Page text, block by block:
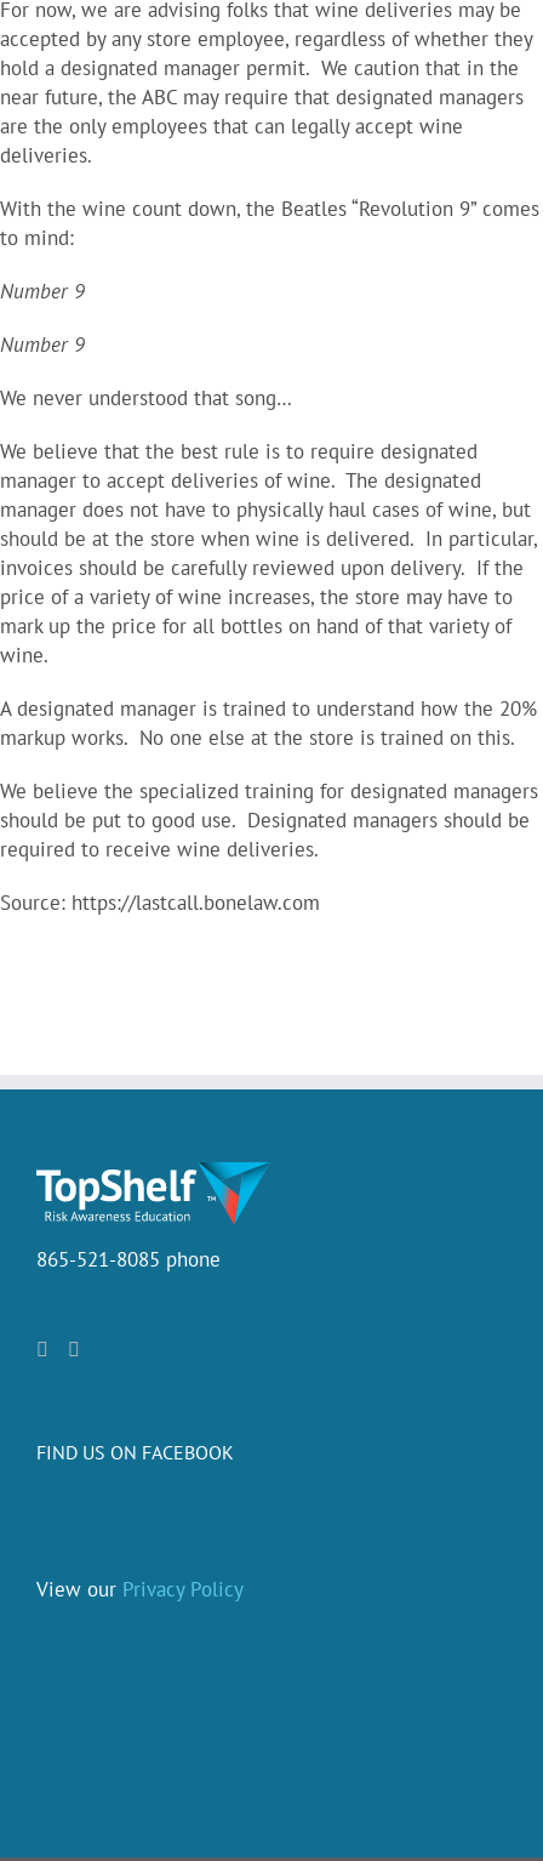
For now, we are advising folks that wine deliveries may be
accepted by any store employee, regardless of whether they
hold a designated manager permit. We caution that in the
near future, the ABC may require that designated managers
are the only employees that can legally accept wine
deliveries.
With the wine count down, the Beatles “Revolution 9” comes
to mind:
Number 9
Number 9
We never understood that song…
We believe that the best rule is to require designated
manager to accept deliveries of wine. The designated
manager does not have to physically haul cases of wine, but
should be at the store when wine is delivered. In particular,
invoices should be carefully reviewed upon delivery. If the
price of a variety of wine increases, the store may have to
mark up the price for all bottles on hand of that variety of
wine.
A designated manager is trained to understand how the 20%
markup works. No one else at the store is trained on this.
We believe the specialized training for designated managers
should be put to good use. Designated managers should be
required to receive wine deliveries.
Source: https://lastcall.bonelaw.com
865-521-8085 phone
FIND US ON FACEBOOK
View our Privacy Policy